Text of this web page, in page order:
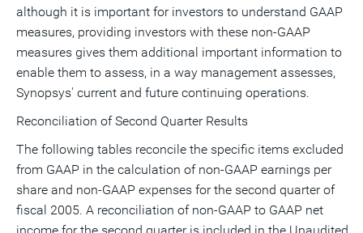
although it is important for investors to understand GAAP
measures, providing investors with these non-GAAP
measures gives them additional important information to
enable them to assess, in a way management assesses,
Synopsys' current and future continuing operations.
Reconciliation of Second Quarter Results
The following tables reconcile the specific items excluded
from GAAP in the calculation of non-GAAP earnings per
share and non-GAAP expenses for the second quarter of
fiscal 2005. A reconciliation of non-GAAP to GAAP net